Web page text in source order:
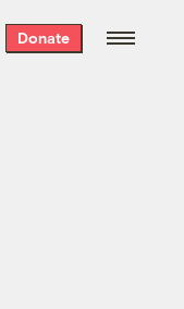
best
every
Donate